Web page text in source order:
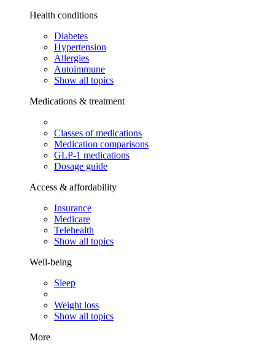
Health conditions
Diabetes
Hypertension
Allergies
Autoimmune
Show all topics
Medications & treatment
Classes of medications
Medication comparisons
GLP-1 medications
Dosage guide
Access & affordability
Insurance
Medicare
Telehealth
Show all topics
Well-being
Sleep
Weight loss
Show all topics
More